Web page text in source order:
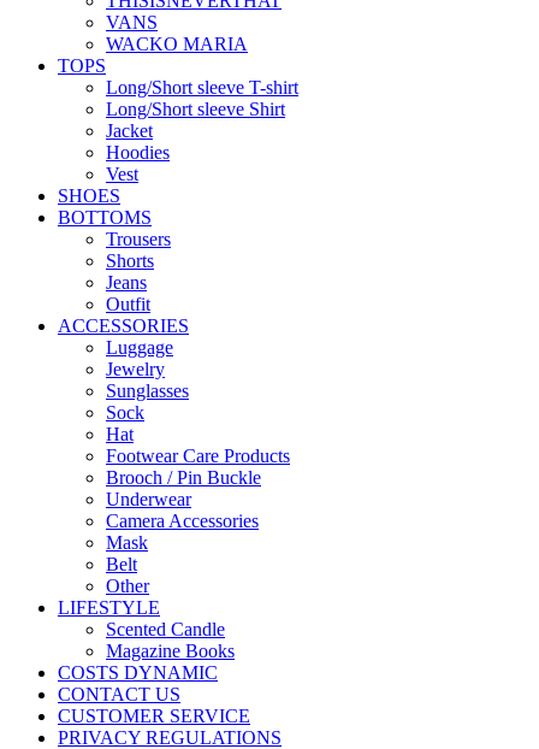
VANS
WACKO MARIA
TOPS
Long/Short sleeve T-shirt
Long/Short sleeve Shirt
Jacket
Hoodies
Vest
SHOES
BOTTOMS
Trousers
Shorts
Jeans
Outfit
ACCESSORIES
Luggage
Jewelry
Sunglasses
Sock
Hat
Footwear Care Products
Brooch / Pin Buckle
Underwear
Camera Accessories
Mask
Belt
Other
LIFESTYLE
Scented Candle
Magazine Books
COSTS DYNAMIC
CONTACT US
CUSTOMER SERVICE
PRIVACY REGULATIONS